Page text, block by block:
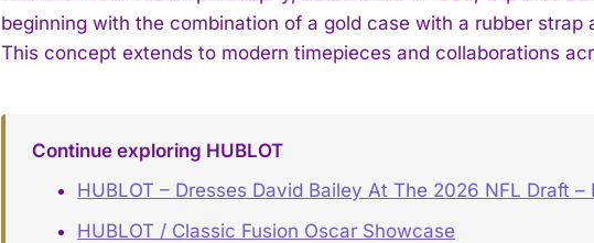
beginning with the combination of a gold case with a rubber
This concept extends to modern timepieces and collaborations
Continue exploring HUBLOT
HUBLOT – Dresses David Bailey At The 2026 NFL Draft –
HUBLOT / Classic Fusion Oscar Showcase